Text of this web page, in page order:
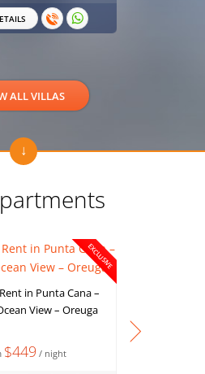
ALL VILLAS
EXCLUSIVE
in Punta Cana –
View – Oreuga
$449 / night